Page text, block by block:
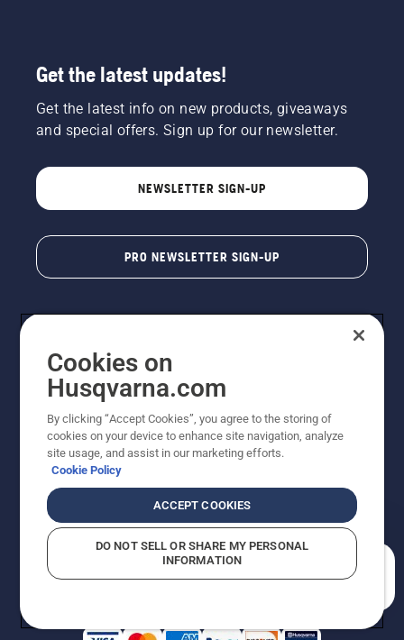
Get the latest updates!
Get the latest info on new products, giveaways
and special offers. Sign up for our newsletter.
NEWSLETTER SIGN-UP
PRO NEWSLETTER SIGN-UP
Copyright - 2026 Husqvarna AB. Due to continuous
improvement, product may vary slightly from images
reserved.
Do Not Sell My Personal Information (CA Residents)
Returns PolicyProposition 65Report Suspected Violations
AK and HI Prices May VaryADA Compliance
Cookies on
Husqvarna.com
By clicking “Accept Cookies”, you agree to the storing of
cookies on your device to enhance site navigation, analyze
site usage, and assist in our marketing efforts.
Cookie Policy
ACCEPT COOKIES
DO NOT SELL OR SHARE MY PERSONAL
INFORMATION
How can we help you?